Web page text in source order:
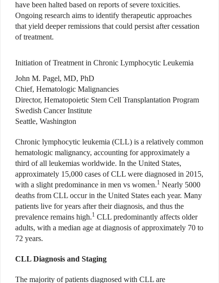
have been halted based on reports of severe toxicities.
Ongoing research aims to identify therapeutic approaches
that yield deeper remissions that could persist after cessation
of treatment.
Initiation of Treatment in Chronic Lymphocytic Leukemia
John M. Pagel, MD, PhD
Chief, Hematologic Malignancies
Director, Hematopoietic Stem Cell Transplantation Program
Swedish Cancer Institute
Seattle, Washington
Chronic lymphocytic leukemia (CLL) is a relatively common
hematologic malignancy, accounting for approximately a
third of all leukemias worldwide. In the United States,
approximately 15,000 cases of CLL were diagnosed in 2015,
with a slight predominance in men vs women.1 Nearly 5000
deaths from CLL occur in the United States each year. Many
patients live for years after their diagnosis, and thus the
prevalence remains high.1 CLL predominantly affects older
adults, with a median age at diagnosis of approximately 70 to
72 years.
CLL Diagnosis and Staging
The majority of patients diagnosed with CLL are